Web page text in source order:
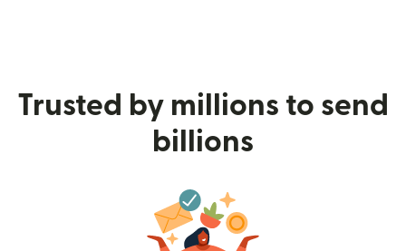
Trusted by millions to send
billions